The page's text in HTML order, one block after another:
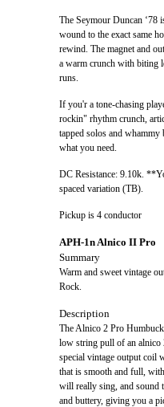
The Seymour Duncan ‘78
wound to the exact same
rewind. The magnet and
a warm crunch with biting
runs.
If you'r a tone-chasing
rockin" rhythm crunch,
tapped solos and
what you need.
DC Resistance: 9.10k.
spaced variation (TB).
Pickup is 4 conductor
APH-1n Alnico II Pro
Summary
Warm and sweet vintage
Rock.
Description
The Alnico 2 Pro
low string pull of an alnico
special vintage output coil
that is smooth and full,
will really sing, and
and buttery, giving you a